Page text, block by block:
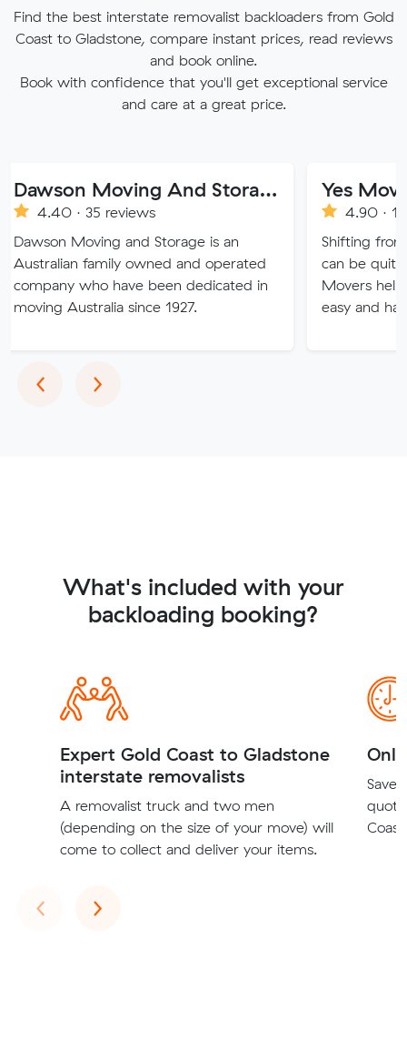
Find the best interstate removalist backloaders from Gold
Coast to Gladstone, compare instant prices, read reviews
and book online.
Book with confidence that you'll get exceptional service
and care at a great price.
Dawson Moving And Storage NSW
35 reviews
and Storage is an
family owned and operated
who have been dedicated in
since 1927.
Yes Movers
4.90 · 1269
Shifting from one
can be quite tricky and
Movers help you to
easy and hassle-free.
‹Previous
›Next
What's included with your
backloading booking?
Expert Gold Coast to Gladstone
interstate removalists
A removalist truck and two men
(depending on the size of your move) will
come to collect and deliver your items.
Save
‹Previous
›Next